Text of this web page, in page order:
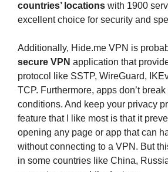
countries’ locations with 1900
excellent choice for security and
Additionally, Hide.me VPN is
secure VPN application that
protocol like SSTP, WireGuard,
TCP. Furthermore, apps don’t
conditions. And keep your privacy
feature that I like most is that it
opening any page or app that can
without connecting to a VPN. But
in some countries like China,